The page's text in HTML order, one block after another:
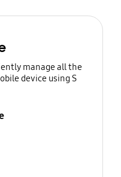
manage all the
device using S